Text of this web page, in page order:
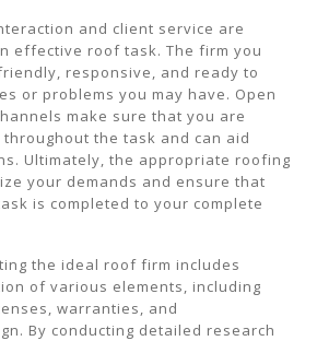
and client service are
effective roof task. The firm you
responsive, and ready to
or problems you may have. Open
make sure that you are
the task and can aid
Ultimately, the appropriate roofing
your demands and ensure that
is completed to your complete
the ideal roof firm includes
of various elements, including
warranties, and
By conducting detailed research